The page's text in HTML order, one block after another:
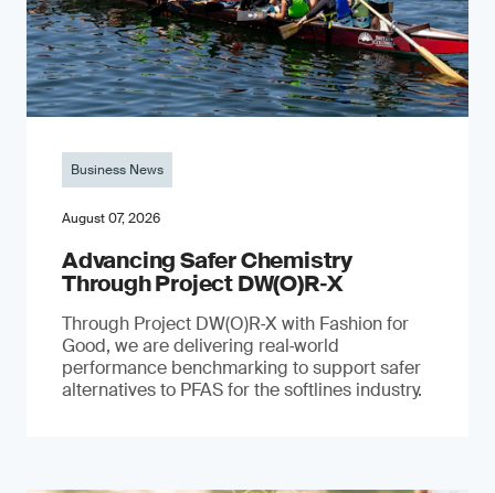
Business News
August 07, 2026
Advancing Safer Chemistry
Through Project DW(O)R‐X
Through Project DW(O)R‑X with Fashion for
Good, we are delivering real‑world
performance benchmarking to support safer
alternatives to PFAS for the softlines industry.